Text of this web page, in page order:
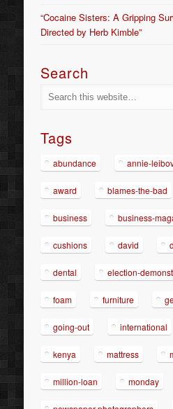
“Cocaine Sisters: A Gripping
Directed by Herb Kimble”
Search
Tags
abundance annie-
award blames-the-bad
business business-
cushions david
dental election-
foam furniture
going-out international
kenya mattress
million-loan monday